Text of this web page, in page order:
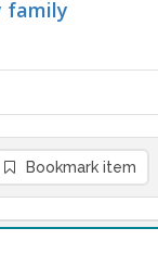
family
Bookmark item